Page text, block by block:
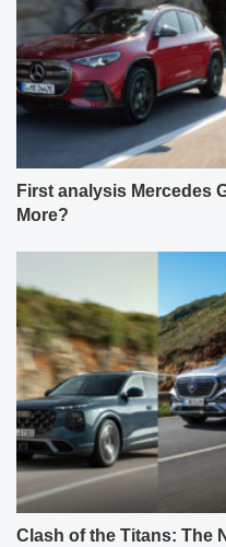
First analysis Mercedes
More?
Clash of the Titans: The